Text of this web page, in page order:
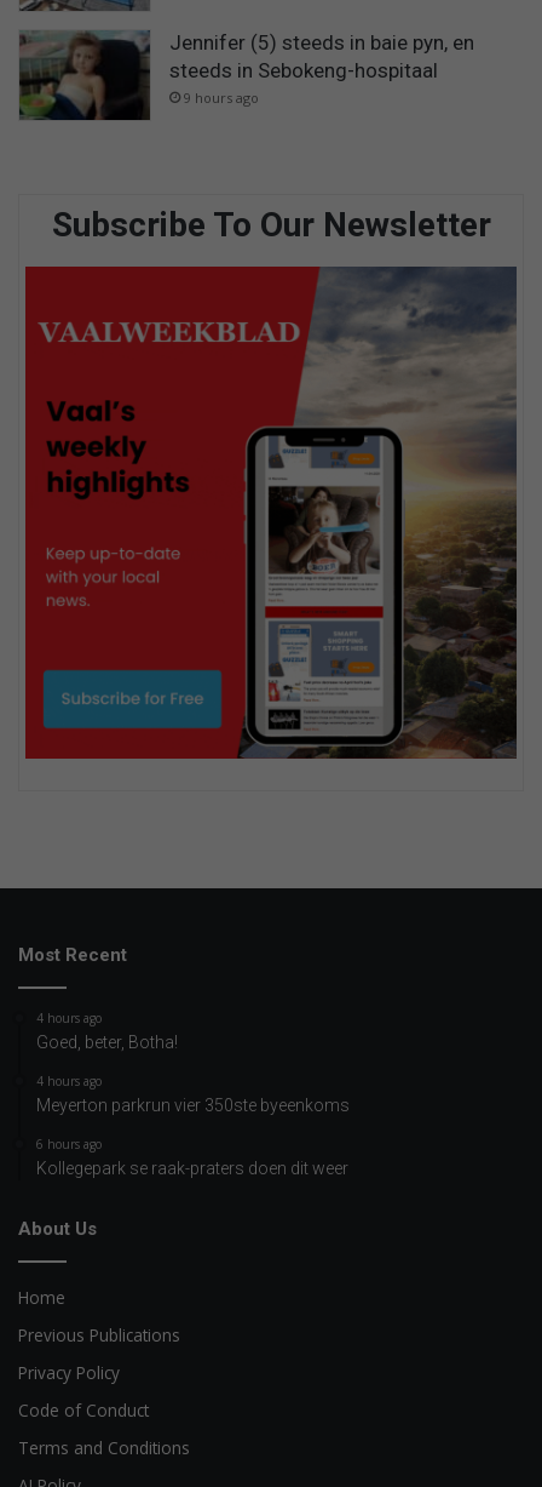
Jennifer (5) steeds in baie pyn, en
steeds in Sebokeng-hospitaal
9 hours ago
Subscribe To Our Newsletter
Most Recent
4 hours ago
Goed, beter, Botha!
4 hours ago
Meyerton parkrun vier 350ste byeenkoms
6 hours ago
Kollegepark se raak-praters doen dit weer
About Us
Home
Previous Publications
Privacy Policy
Code of Conduct
Terms and Conditions